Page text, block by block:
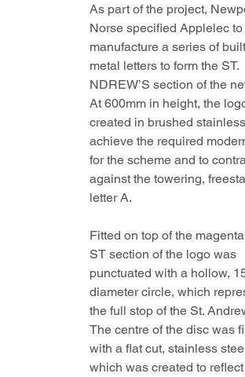
As part of the project,
Norse specified Applelec to
manufacture a series of
metal letters to form the ST.
NDREW’S section of the
At 600mm in height, the
created in brushed
achieve the required
for the scheme and to
against the towering,
letter A.
Fitted on top of the
ST section of the logo was
punctuated with a hollow,
diameter circle, which
the full stop of the St.
The centre of the disc was
with a flat cut, stainless
which was created to